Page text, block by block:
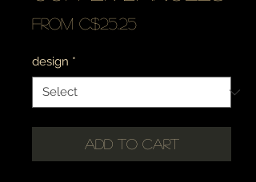
From C$25.25Sale
design *
Add to Cart